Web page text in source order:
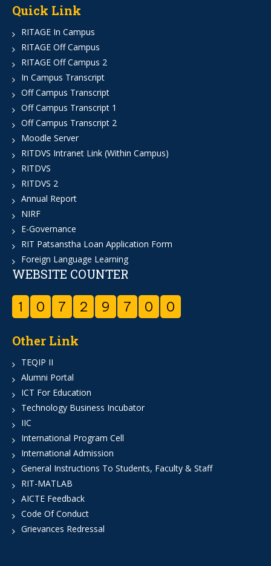
Quick Link
RITAGE In Campus
RITAGE Off Campus
RITAGE Off Campus 2
In Campus Transcript
Off Campus Transcript
Off Campus Transcript 1
Off Campus Transcript 2
Moodle Server
RITDVS Intranet Link (Within Campus)
RITDVS
RITDVS 2
Annual Report
NIRF
E-Governance
RIT Patsanstha Loan Application Form
Foreign Language Learning
WEBSITE COUNTER
1 0 7 2 9 7 0 0
Other Link
TEQIP II
Alumni Portal
ICT For Education
Technology Business Incubator
IIC
International Program Cell
International Admission
General Instructions To Students, Faculty & Staff
RIT-MATLAB
AICTE Feedback
Code Of Conduct
Grievances Redressal